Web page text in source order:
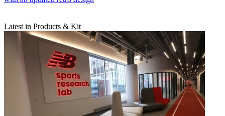
Latest in Products & Kit